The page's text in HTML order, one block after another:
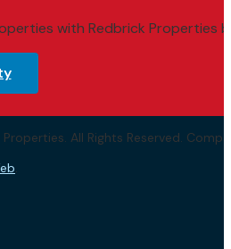
with Redbrick Properties
All Rights Reserved.
.